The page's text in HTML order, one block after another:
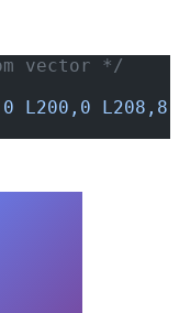
vector */
L200,0